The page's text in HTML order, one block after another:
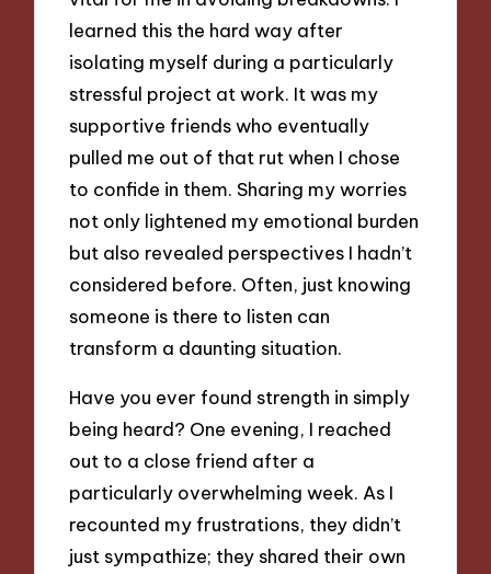
learned this the hard way after
isolating myself during a particularly
stressful project at work. It was my
supportive friends who eventually
pulled me out of that rut when I chose
to confide in them. Sharing my worries
not only lightened my emotional burden
but also revealed perspectives I hadn’t
considered before. Often, just knowing
someone is there to listen can
transform a daunting situation.
Have you ever found strength in simply
being heard? One evening, I reached
out to a close friend after a
particularly overwhelming week. As I
recounted my frustrations, they didn’t
just sympathize; they shared their own